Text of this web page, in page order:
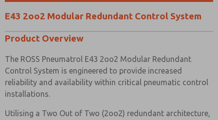
Low temperature & high temperature seals are available
on request
Indication ports (standard) with plugs & pressure
gauges available as an option, also compatible with
pressure switches
Also known as Redundant Valve Manifold (RVM)
STANDARD
Stainless Steel
E43 2oo2 Modular Redundant Control System
Product Overview
The ROSS Pneumatrol E43 2oo2 Modular Redundant
Control System is engineered to provide increased
reliability and availability within critical pneumatic control
installations.
Utilising a Two Out of Two (2oo2) redundant architecture,
earmarked for processing and answering my request.
By submitting the contact form, I agree to the
processing.